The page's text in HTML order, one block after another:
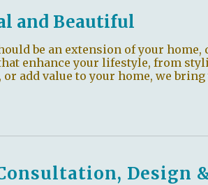
and Beautiful
be an extension of your home,
enhance your lifestyle, from
add value to your home, we
Design